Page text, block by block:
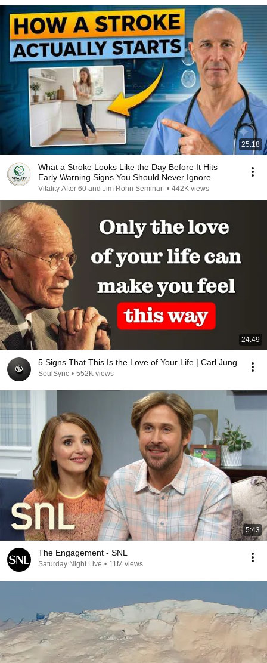
25:18
What a Stroke Looks Like the Day Before It Hits
Early Warning Signs You Should Never Ignore
Vitality After 60 and Jim Rohn Seminar • 442K views
24:49
5 Signs That This Is the Love of Your Life | Carl Jung
SoulSync • 552K views
5:43
The Engagement - SNL
Saturday Night Live • 11M views